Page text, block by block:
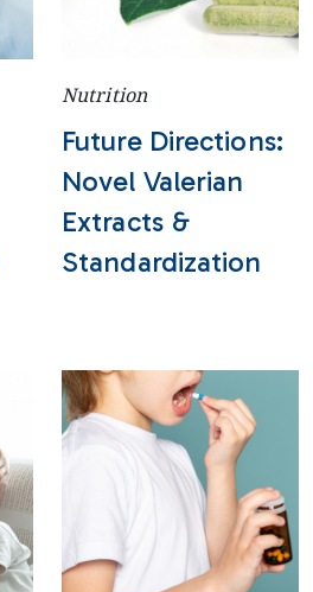
Nutrition
Future Directions:
Novel Valerian
Extracts &
Standardization